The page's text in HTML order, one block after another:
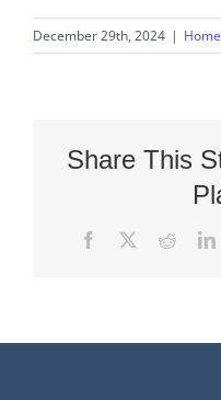
December 29th, 2024 | Home
Share This
Facebook Reddit